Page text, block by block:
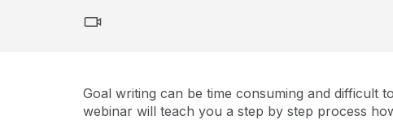
Goal writing can be time consuming and difficult
webinar will teach you a step by step process